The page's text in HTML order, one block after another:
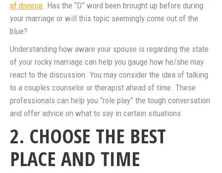
of divorce. Has the “D” word been brought up before during
your marriage or will this topic seemingly come out of the
blue?
Understanding how aware your spouse is regarding the state
of your rocky marriage can help you gauge how he/she may
react to the discussion. You may consider the idea of talking
to a couples counselor or therapist ahead of time. These
professionals can help you “role play” the tough conversation
and offer advice on what to say in certain situations.
2. CHOOSE THE BEST
PLACE AND TIME